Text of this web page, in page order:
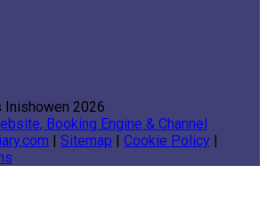
Inishowen 2026
Booking Engine & Channel
Sitemap Cookie Policy